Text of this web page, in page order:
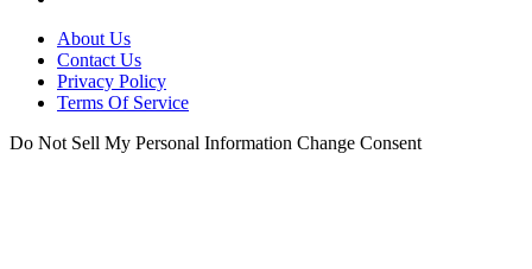
About Us
Contact Us
Privacy Policy
Terms Of Service
Do Not Sell My Personal Information Change Consent